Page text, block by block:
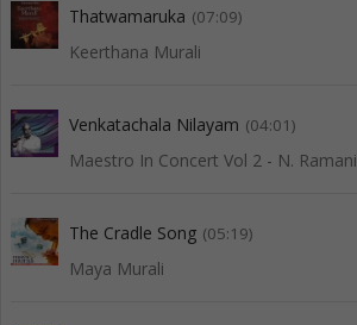
Thatwamaruka (07:09)
Keerthana Murali
Venkatachala Nilayam (04:01)
Maestro In Concert Vol 2 - N. Ramani
The Cradle Song (05:19)
Maya Murali